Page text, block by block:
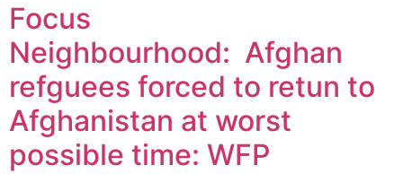
Focus
Neighbourhood: Afghan
refguees forced to retun to
Afghanistan at worst
possible time: WFP